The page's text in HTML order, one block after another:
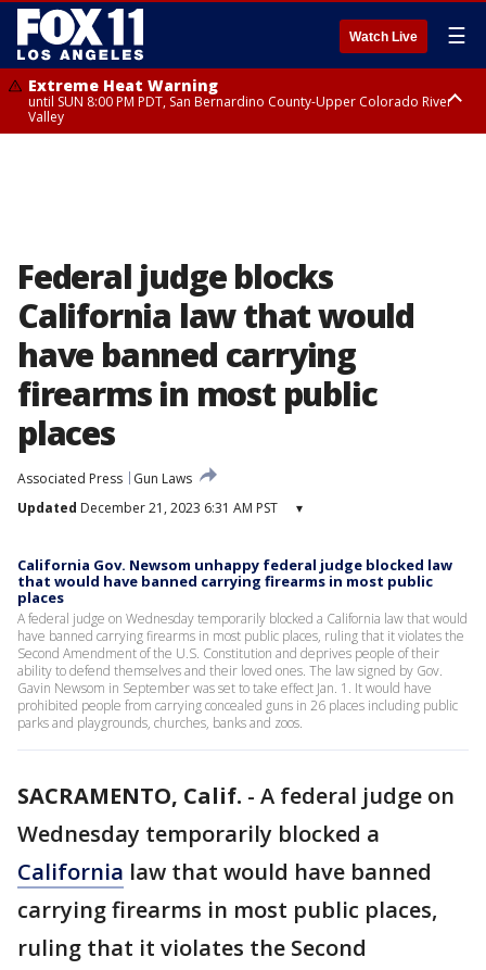
Watch Live ☰
Extreme Heat Warning
until SUN 8:00 PM PDT, San Bernardino County-Upper Colorado River
Valley
Federal judge blocks
California law that would
have banned carrying
firearms in most public
places
Associated Press
Gun Laws
Updated December 21, 2023 6:31 AM PST ▾
California Gov. Newsom unhappy federal judge blocked law
that would have banned carrying firearms in most public
places
A federal judge on Wednesday temporarily blocked a California law that would
have banned carrying firearms in most public places, ruling that it violates the
Second Amendment of the U.S. Constitution and deprives people of their
ability to defend themselves and their loved ones. The law signed by Gov.
Gavin Newsom in September was set to take effect Jan. 1. It would have
prohibited people from carrying concealed guns in 26 places including public
parks and playgrounds, churches, banks and zoos.
SACRAMENTO, Calif. - A federal judge on
Wednesday temporarily blocked a
California law that would have banned
carrying firearms in most public places,
ruling that it violates the Second